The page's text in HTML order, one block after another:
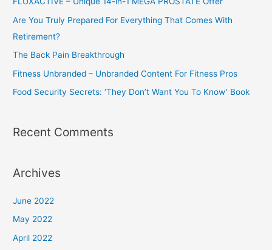
f
o
r
Are You Truly Prepared For Everything That Comes With
Retirement?
The Back Pain Breakthrough
Fitness Unbranded – Unbranded Content For Fitness Pros
Food Security Secrets: ‘They Don’t Want You To Know’ Book
Recent Comments
Archives
June 2022
May 2022
April 2022